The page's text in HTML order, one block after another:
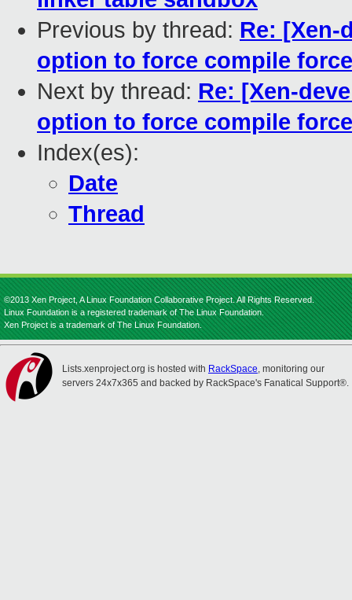
Previous by thread: Re: [Xen-
option to force compile
Next by thread: Re: [Xen-
option to force compile
Index(es):
Date
Thread
©2013 Xen Project, A Linux Foundation Collaborative Project. All Rights Reserved.
Linux Foundation is a registered trademark of The Linux Foundation.
Xen Project is a trademark of The Linux Foundation.
Lists.xenproject.org is hosted with RackSpace, monitoring our
servers 24x7x365 and backed by RackSpace's Fanatical Support®.